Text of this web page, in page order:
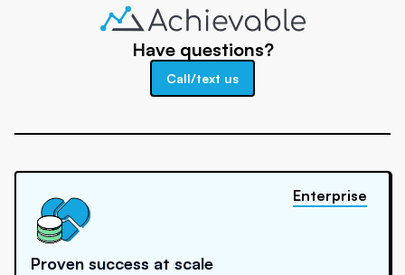
Have questions?
Call/text us
Proven success at scale
Enterprise